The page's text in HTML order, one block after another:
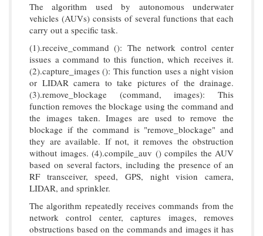
The algorithm used by autonomous underwater
vehicles (AUVs) consists of several functions that each
carry out a specific task.
(1).receive_command (): The network control center
issues a command to this function, which receives it.
(2).capture_images (): This function uses a night vision
or LIDAR camera to take pictures of the drainage.
(3).remove_blockage (command, images): This
function removes the blockage using the command and
the images taken. Images are used to remove the
blockage if the command is "remove_blockage" and
they are available. If not, it removes the obstruction
without images. (4).compile_auv () compiles the AUV
based on several factors, including the presence of an
RF transceiver, speed, GPS, night vision camera,
LIDAR, and sprinkler.
The algorithm repeatedly receives commands from the
network control center, captures images, removes
obstructions based on the commands and images it has